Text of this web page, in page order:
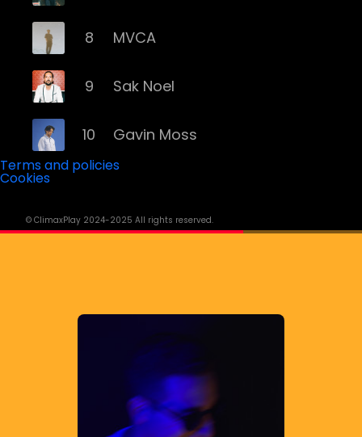
8 MVCA
9 Sak Noel
10 Gavin Moss
12 David Penn
Danny Romero
Terms and policies
Cookies
© ClimaxPlay 2024-2025 All rights reserved.